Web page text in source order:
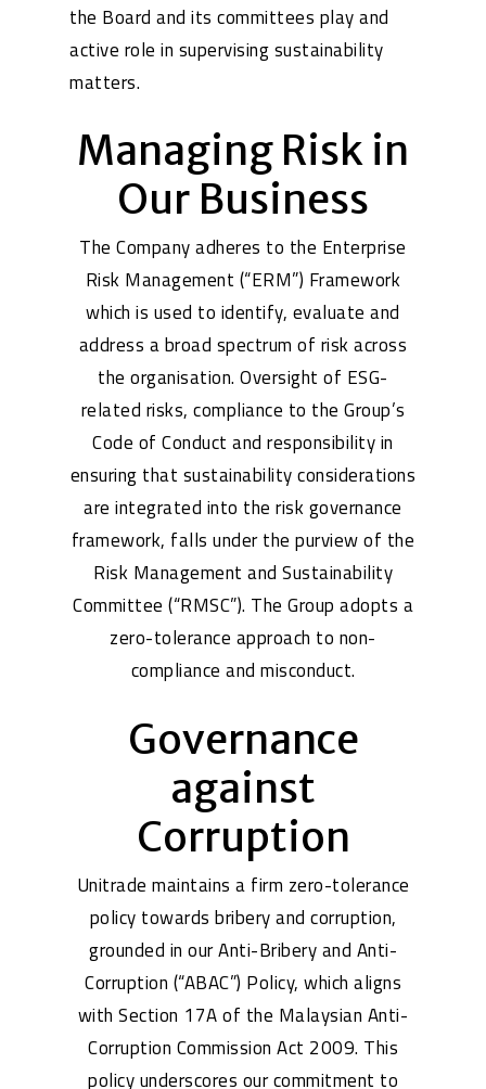
the Board and its committees play and
active role in supervising sustainability
matters.
Managing Risk in
Our Business
The Company adheres to the Enterprise
Risk Management (“ERM”) Framework
which is used to identify, evaluate and
address a broad spectrum of risk across
the organisation. Oversight of ESG-
related risks, compliance to the Group’s
Code of Conduct and responsibility in
ensuring that sustainability considerations
are integrated into the risk governance
framework, falls under the purview of the
Risk Management and Sustainability
Committee (“RMSC”). The Group adopts a
zero-tolerance approach to non-
compliance and misconduct.
Governance
against
Corruption
Unitrade maintains a firm zero-tolerance
policy towards bribery and corruption,
grounded in our Anti-Bribery and Anti-
Corruption (“ABAC”) Policy, which aligns
with Section 17A of the Malaysian Anti-
Corruption Commission Act 2009. This
policy underscores our commitment to